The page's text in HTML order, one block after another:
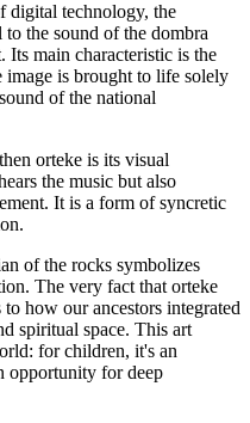
digital technology, the
the sound of the dombra
Its main characteristic is the
image is brought to life solely
of the national
orteke is its visual
the music but also
It is a form of syncretic
of the rocks symbolizes
The very fact that orteke
how our ancestors integrated
spiritual space. This art
for children, it's an
opportunity for deep